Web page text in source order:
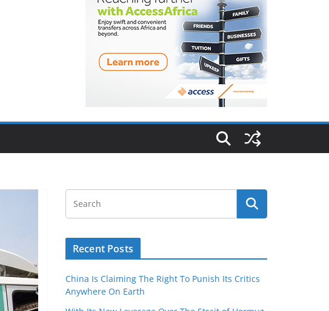
Recent Posts
China Is Claiming The Right To Punish Its Critics
Anywhere On Earth